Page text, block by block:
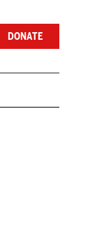
DONATE